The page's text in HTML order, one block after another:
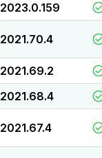
2023.0.159
2021.70.4
2021.69.2
2021.68.4
2021.67.4